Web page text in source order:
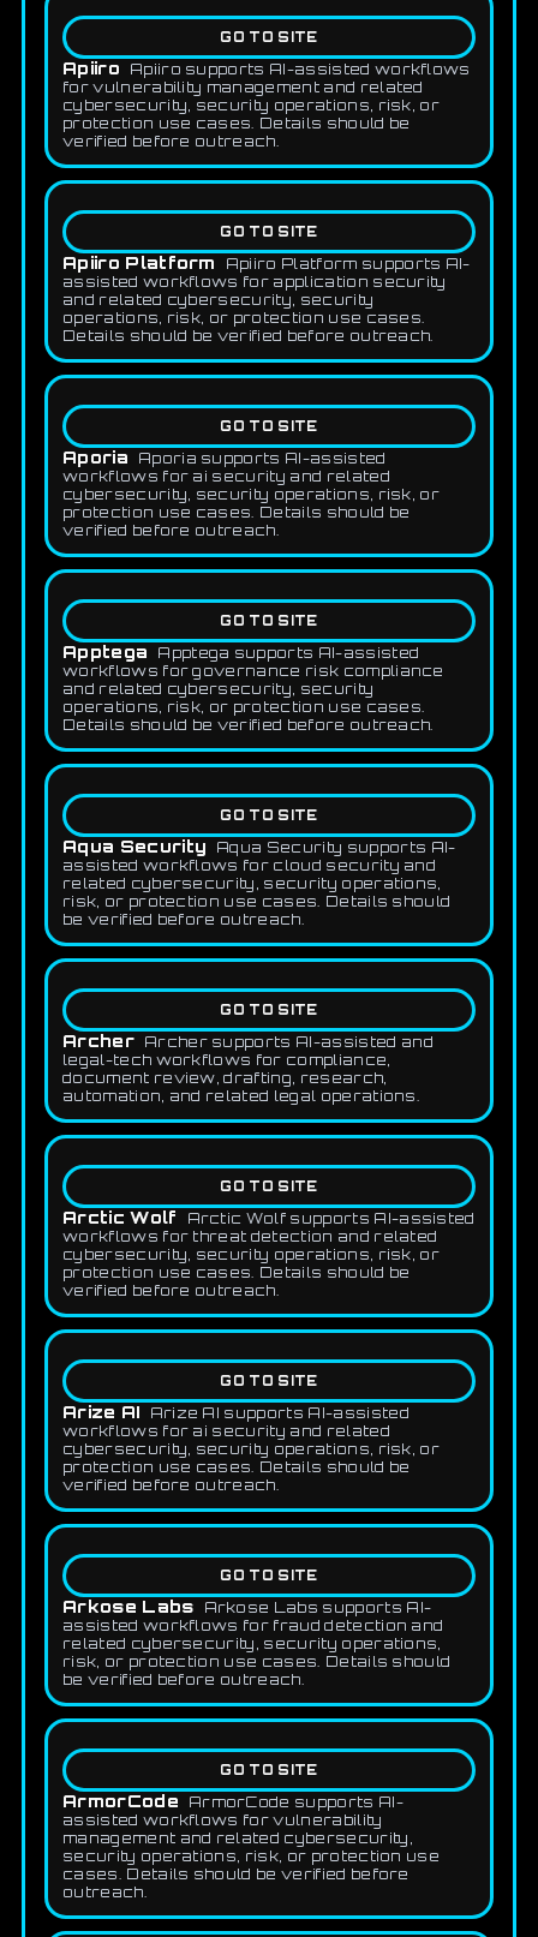
GO TO SITE
Apiiro
Apiiro supports AI-assisted workflows
for vulnerability management and related
cybersecurity, security operations, risk, or
protection use cases. Details should be
verified before outreach.
GO TO SITE
Apiiro Platform
Apiiro Platform supports AI-
assisted workflows for application security
and related cybersecurity, security
operations, risk, or protection use cases.
Details should be verified before outreach.
GO TO SITE
Aporia
Aporia supports AI-assisted
workflows for ai security and related
cybersecurity, security operations, risk, or
protection use cases. Details should be
verified before outreach.
GO TO SITE
Apptega
Apptega supports AI-assisted
workflows for governance risk compliance
and related cybersecurity, security
operations, risk, or protection use cases.
Details should be verified before outreach.
GO TO SITE
Aqua Security
Aqua Security supports AI-
assisted workflows for cloud security and
related cybersecurity, security operations,
risk, or protection use cases. Details should
be verified before outreach.
GO TO SITE
Archer
Archer supports AI-assisted and
legal-tech workflows for compliance,
document review, drafting, research,
automation, and related legal operations.
GO TO SITE
Arctic Wolf
Arctic Wolf supports AI-assisted
workflows for threat detection and related
cybersecurity, security operations, risk, or
protection use cases. Details should be
verified before outreach.
GO TO SITE
Arize AI
Arize AI supports AI-assisted
workflows for ai security and related
cybersecurity, security operations, risk, or
protection use cases. Details should be
verified before outreach.
GO TO SITE
Arkose Labs
Arkose Labs supports AI-
assisted workflows for fraud detection and
related cybersecurity, security operations,
risk, or protection use cases. Details should
be verified before outreach.
GO TO SITE
ArmorCode
ArmorCode supports AI-
assisted workflows for vulnerability
management and related cybersecurity,
security operations, risk, or protection use
cases. Details should be verified before
outreach.